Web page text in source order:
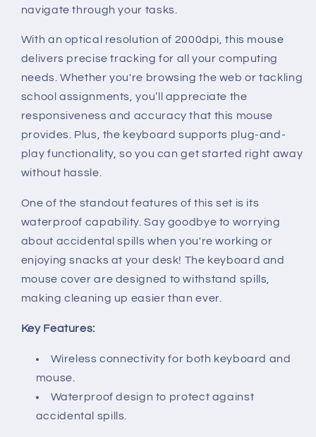
navigate through your tasks.
With an optical resolution of 2000dpi, this mouse
delivers precise tracking for all your computing
needs. Whether you're browsing the web or tackling
school assignments, you’ll appreciate the
responsiveness and accuracy that this mouse
provides. Plus, the keyboard supports plug-and-
play functionality, so you can get started right away
without hassle.
One of the standout features of this set is its
waterproof capability. Say goodbye to worrying
about accidental spills when you're working or
enjoying snacks at your desk! The keyboard and
mouse cover are designed to withstand spills,
making cleaning up easier than ever.
Key Features:
Wireless connectivity for both keyboard and
mouse.
Waterproof design to protect against
accidental spills.